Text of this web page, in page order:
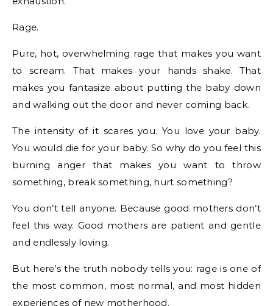
Rage.
Pure, hot, overwhelming rage that makes you want
to scream. That makes your hands shake. That
makes you fantasize about putting the baby down
and walking out the door and never coming back.
The intensity of it scares you. You love your baby.
You would die for your baby. So why do you feel this
burning anger that makes you want to throw
something, break something, hurt something?
You don’t tell anyone. Because good mothers don’t
feel this way. Good mothers are patient and gentle
and endlessly loving.
But here’s the truth nobody tells you: rage is one of
the most common, most normal, and most hidden
experiences of new motherhood.